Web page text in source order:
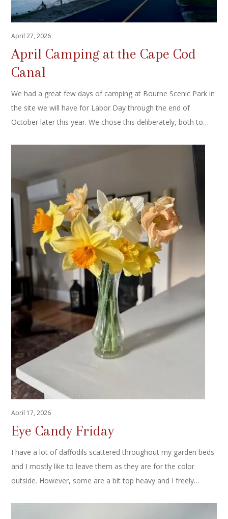
April 27, 2026
April Camping at the Cape Cod
Canal
We had a great few days of camping at Bourne Scenic Park in
the site we will have for Labor Day through the end of
October later this year. We chose this deliberately, both to…
April 17, 2026
Eye Candy Friday
I have a lot of daffodils scattered throughout my garden beds
and I mostly like to leave them as they are for the color
outside. However, some are a bit top heavy and I freely…